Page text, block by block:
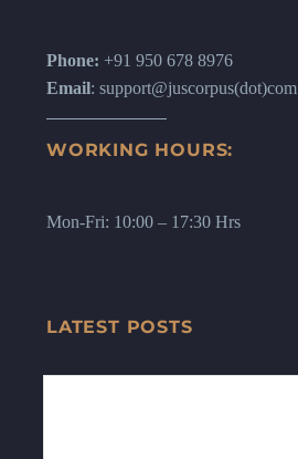
Phone: +91 950 678 8976
Email: support@juscorpus(dot)com
WORKING HOURS:
Mon-Fri: 10:00 – 17:30 Hrs
LATEST POSTS